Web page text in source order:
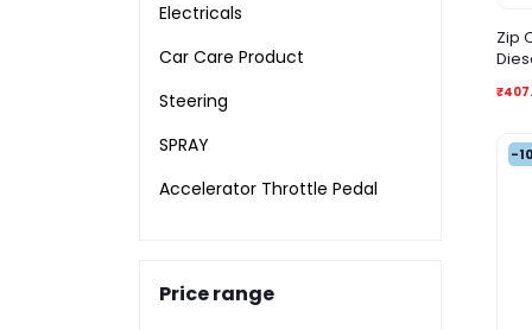
Electricals
Car Care Product
Steering
SPRAY
Accelerator Throttle Pedal
Price range
Zip
-